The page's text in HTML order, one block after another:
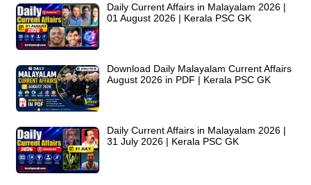
Daily Current Affairs in Malayalam 2026 |
01 August 2026 | Kerala PSC GK
Download Daily Malayalam Current Affairs
August 2026 in PDF | Kerala PSC GK
Daily Current Affairs in Malayalam 2026 |
31 July 2026 | Kerala PSC GK